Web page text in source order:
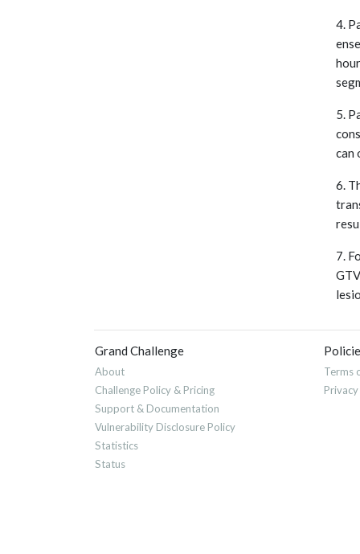
4.
5.
can
6.
7.
Grand Challenge
About
Challenge Policy & Pricing
Support & Documentation
Vulnerability Disclosure Policy
Statistics
Status
Terms